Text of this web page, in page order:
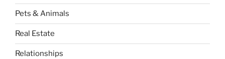
Pets & Animals
Real Estate
Relationships